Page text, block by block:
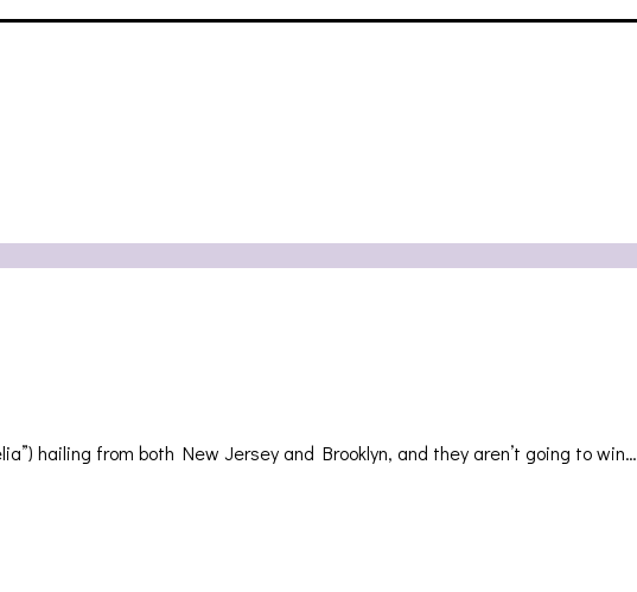
hailing from both New Jersey and Brooklyn, and they aren’t going to win…